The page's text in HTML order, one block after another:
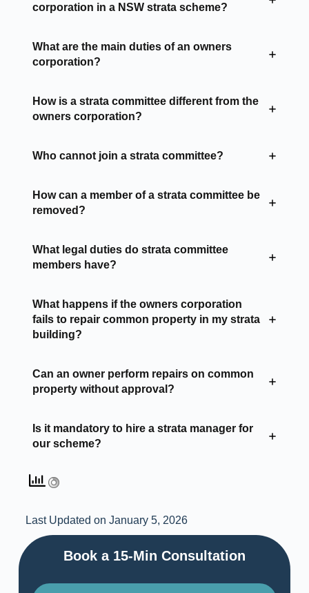
corporation in a NSW strata scheme?
What are the main duties of an owners
corporation?
How is a strata committee different from the
owners corporation?
Who cannot join a strata committee?
How can a member of a strata committee be
removed?
What legal duties do strata committee
members have?
What happens if the owners corporation
fails to repair common property in my strata
building?
Can an owner perform repairs on common
property without approval?
Is it mandatory to hire a strata manager for
our scheme?
Last Updated on January 5, 2026
Book a 15-Min Consultation​